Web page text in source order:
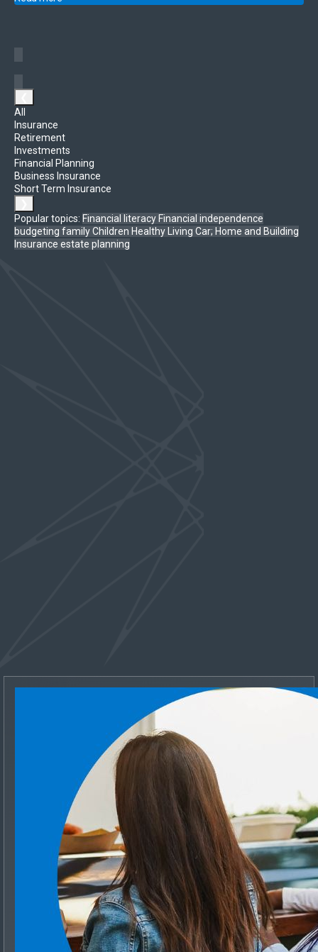
All
Insurance
Retirement
Investments
Financial Planning
Business Insurance
Short Term Insurance
Popular topics: Financial literacy Financial independence
budgeting familyChildren Healthy Living Car; Home and Building
Insurance estate planning